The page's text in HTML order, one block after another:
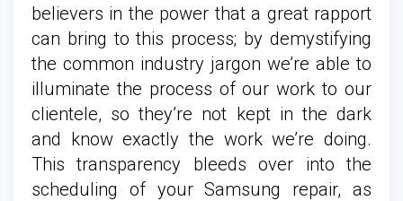
believers in the power that a great rapport
can bring to this process; by demystifying
the common industry jargon we’re able to
illuminate the process of our work to our
clientele, so they’re not kept in the dark
and know exactly the work we’re doing.
This transparency bleeds over into the
scheduling of your Samsung repair, as